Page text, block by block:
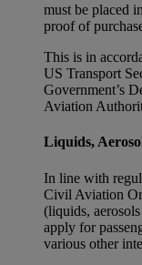
must be placed
proof of
This is in
US Transport
Government’s
Aviation
Liquids,
In line with
Civil Aviation
(liquids,
apply for
various other